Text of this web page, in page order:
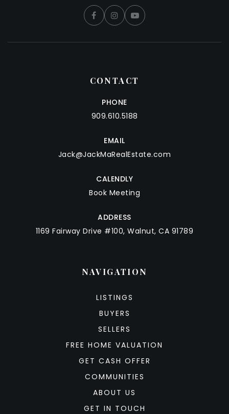
CONTACT
PHONE
909.610.5188
EMAIL
Jack@JackMaRealEstate.com
CALENDLY
Book Meeting
ADDRESS
1169 Fairway Drive #100, Walnut, CA 91789
NAVIGATION
LISTINGS
BUYERS
SELLERS
FREE HOME VALUATION
GET CASH OFFER
COMMUNITIES
ABOUT US
GET IN TOUCH